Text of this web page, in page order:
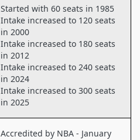
Started with 60 seats in 1985
Intake increased to 120 seats
in 2000
Intake increased to 180 seats
in 2012
Intake increased to 240 seats
in 2024
Intake increased to 300 seats
in 2025
Accredited by NBA - January